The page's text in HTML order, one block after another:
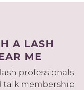
A LASH
ME
professionals
talk membership